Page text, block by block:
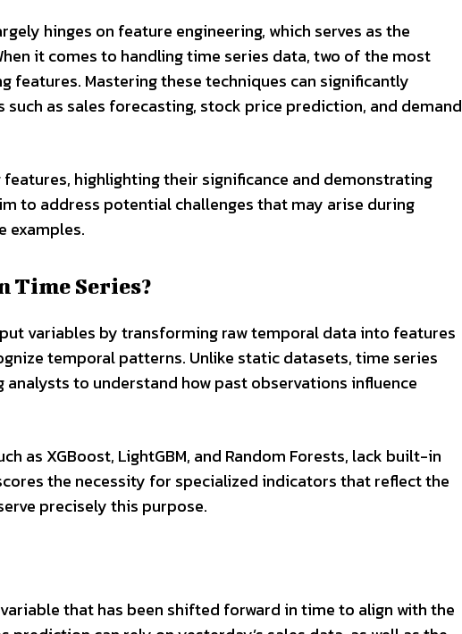
hinges on feature engineering, which serves as the
it comes to handling time series data, two of the most
features. Mastering these techniques can significantly
as sales forecasting, stock price prediction, and demand
highlighting their significance and demonstrating
to address potential challenges that may arise during
examples.
Time Series?
variables by transforming raw temporal data into features
temporal patterns. Unlike static datasets, time series
to understand how past observations influence
as XGBoost, LightGBM, and Random Forests, lack built-in
the necessity for specialized indicators that reflect the
precisely this purpose.
that has been shifted forward in time to align with the